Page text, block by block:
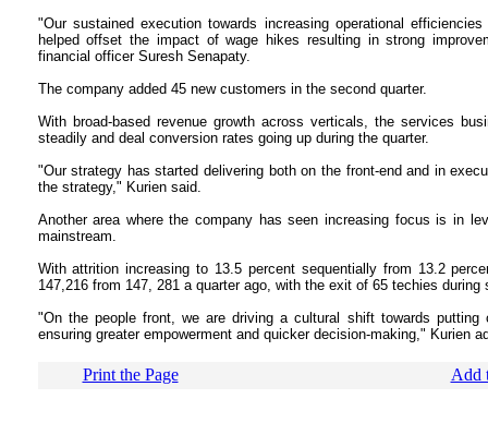
"Our sustained execution towards increasing operational
helped offset the impact of wage hikes resulting in strong
financial officer Suresh Senapaty.
The company added 45 new customers in the second quarter.
With broad-based revenue growth across verticals, the services
steadily and deal conversion rates going up during the quarter.
"Our strategy has started delivering both on the front-end and in
the strategy," Kurien said.
Another area where the company has seen increasing focus is in
mainstream.
With attrition increasing to 13.5 percent sequentially from 13.2
147,216 from 147, 281 a quarter ago, with the exit of 65 techies during
"On the people front, we are driving a cultural shift towards
ensuring greater empowerment and quicker decision-making," Kurien
Print the Page Add